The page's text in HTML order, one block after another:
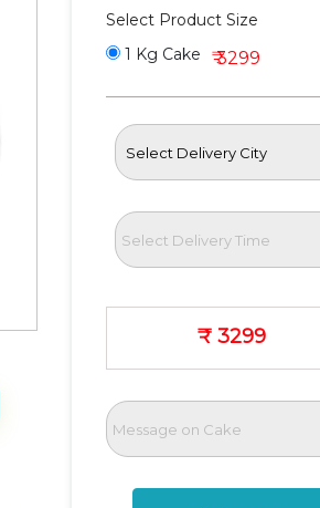
Select Product Size
1 Kg Cake
₹ 3299
₹ 3299